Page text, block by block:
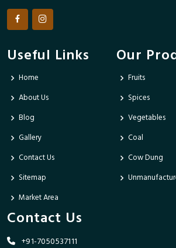
Useful Links
Home
About Us
Blog
Gallery
Contact Us
Sitemap
Market Area
Our
Fruits
Spices
Vegetables
Coal
Cow Dung
Contact Us
+91-7050537111